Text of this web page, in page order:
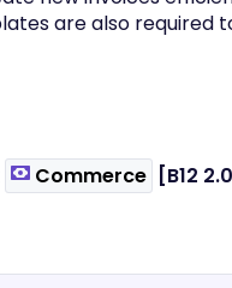
are also required
Commerce [B12